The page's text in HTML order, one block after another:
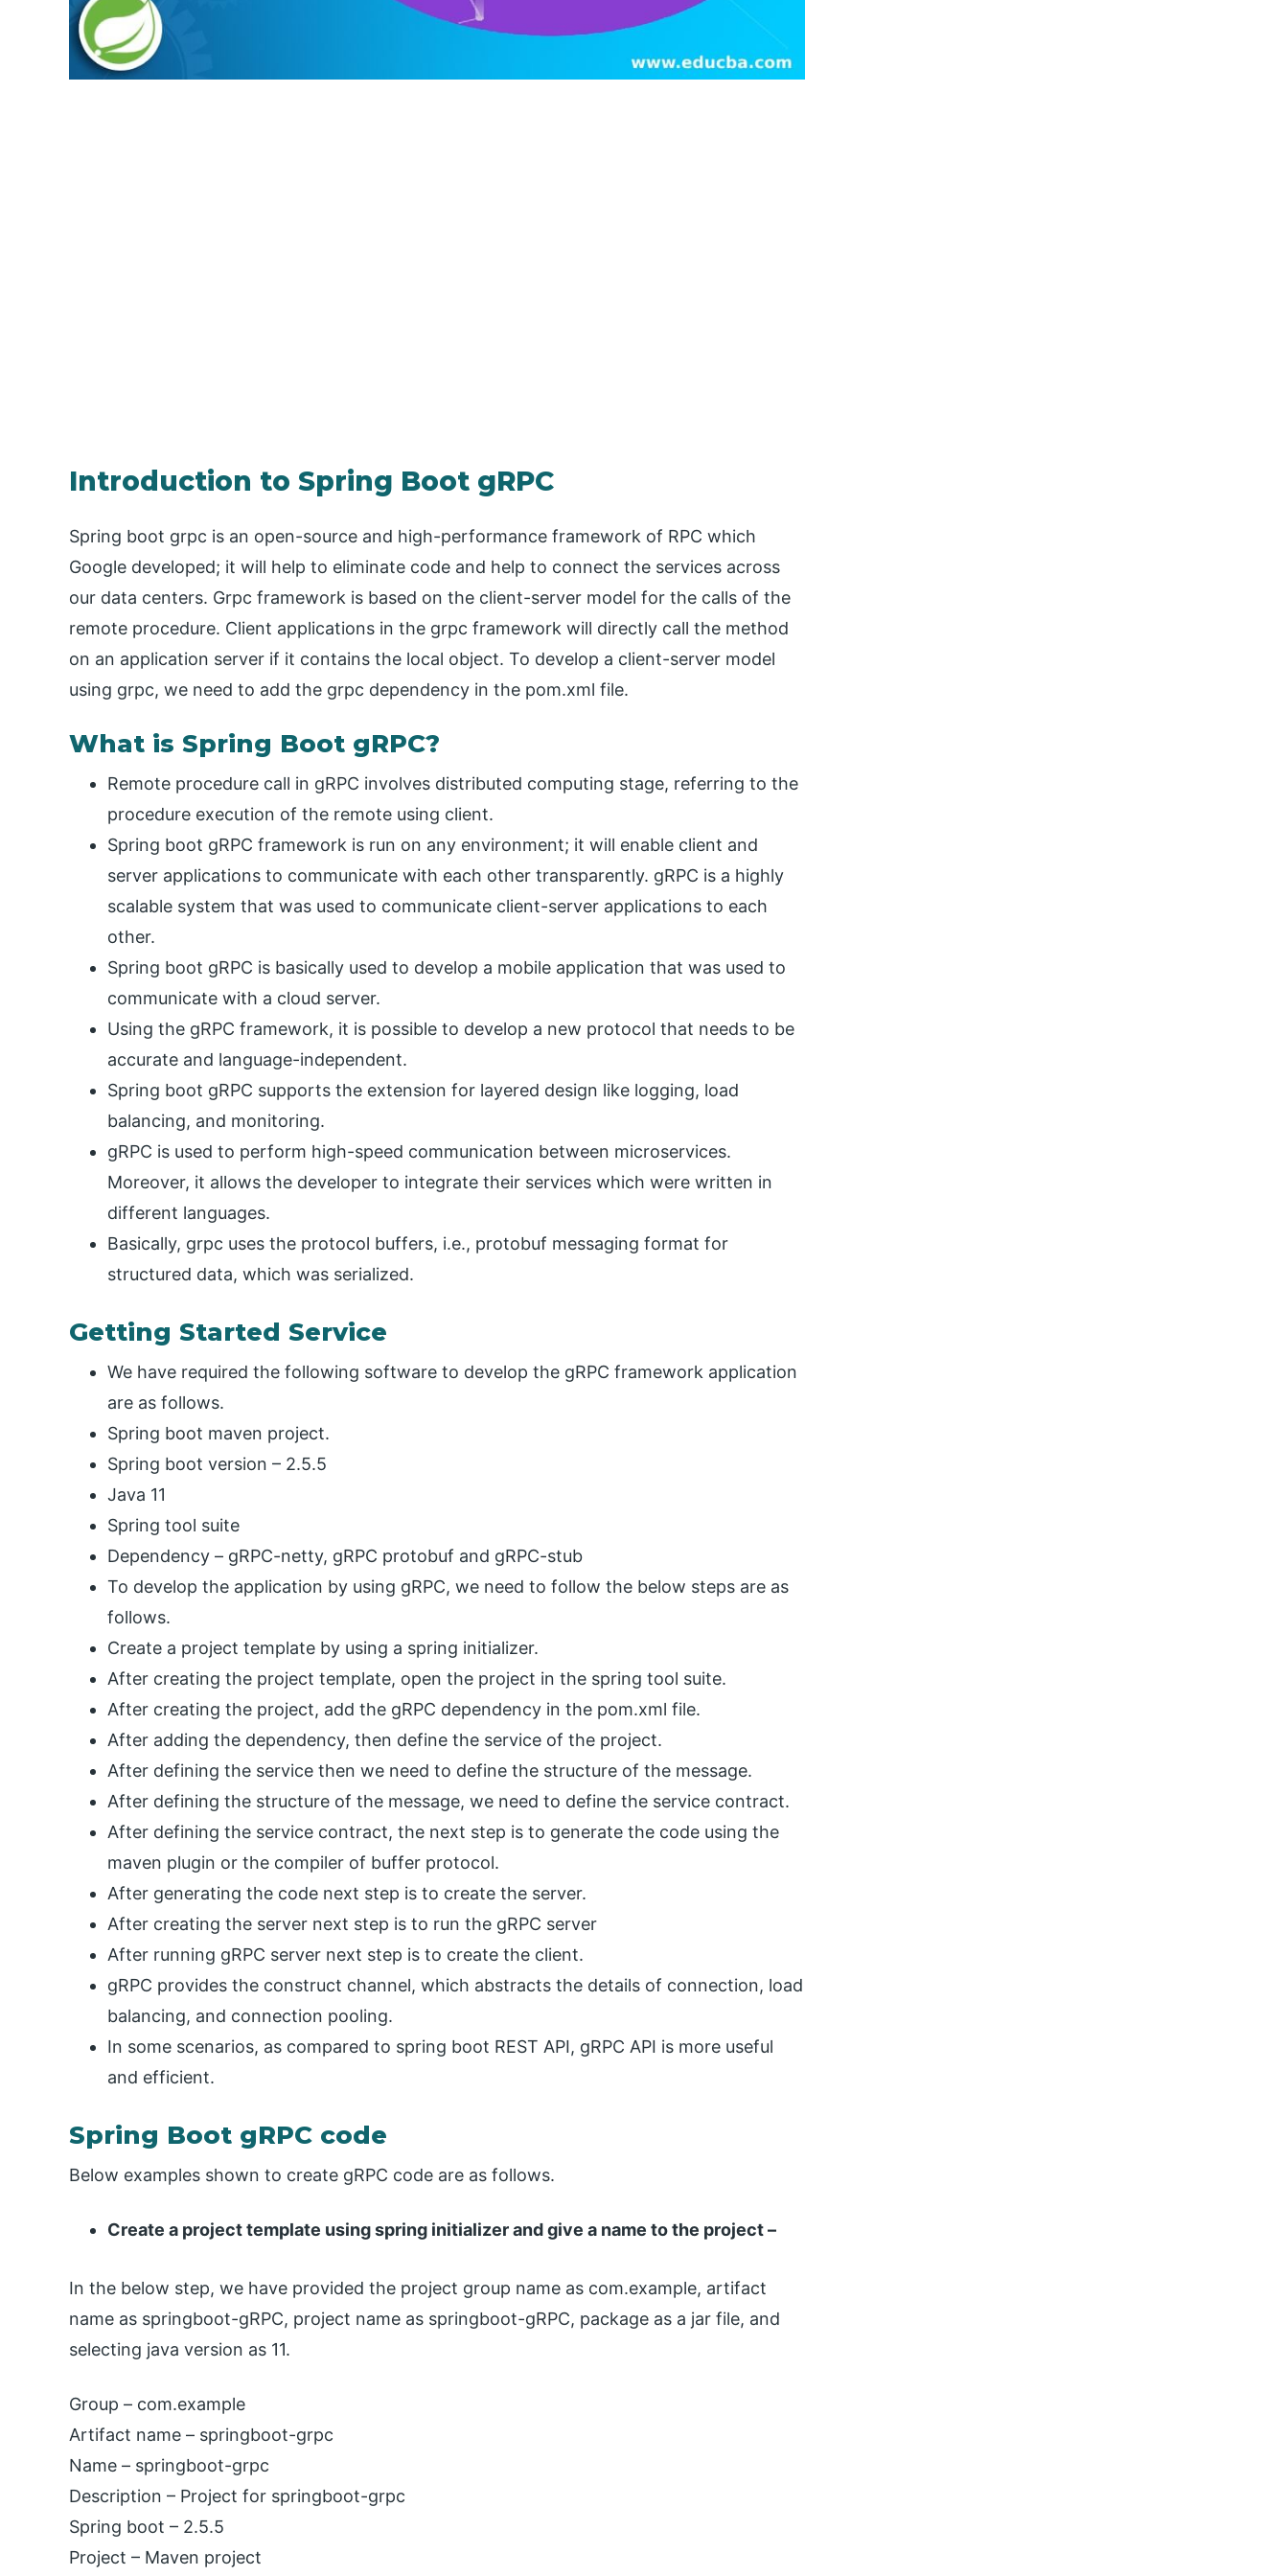
Introduction to Spring Boot gRPC
Spring boot grpc is an open-source and high-performance framework of RPC which
Google developed; it will help to eliminate code and help to connect the services across
our data centers. Grpc framework is based on the client-server model for the calls of the
remote procedure. Client applications in the grpc framework will directly call the method
on an application server if it contains the local object. To develop a client-server model
using grpc, we need to add the grpc dependency in the pom.xml file.
What is Spring Boot gRPC?
Remote procedure call in gRPC involves distributed computing stage, referring to the
procedure execution of the remote using client.
Spring boot gRPC framework is run on any environment; it will enable client and
server applications to communicate with each other transparently. gRPC is a highly
scalable system that was used to communicate client-server applications to each
other.
Spring boot gRPC is basically used to develop a mobile application that was used to
communicate with a cloud server.
Using the gRPC framework, it is possible to develop a new protocol that needs to be
accurate and language-independent.
Spring boot gRPC supports the extension for layered design like logging, load
balancing, and monitoring.
gRPC is used to perform high-speed communication between microservices.
Moreover, it allows the developer to integrate their services which were written in
different languages.
Basically, grpc uses the protocol buffers, i.e., protobuf messaging format for
structured data, which was serialized.
Getting Started Service
We have required the following software to develop the gRPC framework application
are as follows.
Spring boot maven project.
Spring boot version – 2.5.5
Java 11
Spring tool suite
Dependency – gRPC-netty, gRPC protobuf and gRPC-stub
To develop the application by using gRPC, we need to follow the below steps are as
follows.
Create a project template by using a spring initializer.
After creating the project template, open the project in the spring tool suite.
After creating the project, add the gRPC dependency in the pom.xml file.
After adding the dependency, then define the service of the project.
After defining the service then we need to define the structure of the message.
After defining the structure of the message, we need to define the service contract.
After defining the service contract, the next step is to generate the code using the
maven plugin or the compiler of buffer protocol.
After generating the code next step is to create the server.
After creating the server next step is to run the gRPC server
After running gRPC server next step is to create the client.
gRPC provides the construct channel, which abstracts the details of connection, load
balancing, and connection pooling.
In some scenarios, as compared to spring boot REST API, gRPC API is more useful
and efficient.
Spring Boot gRPC code
Below examples shown to create gRPC code are as follows.
Create a project template using spring initializer and give a name to the project –
In the below step, we have provided the project group name as com.example, artifact
name as springboot-gRPC, project name as springboot-gRPC, package as a jar file, and
selecting java version as 11.
Group – com.example
Artifact name – springboot-grpc
Name – springboot-grpc
Description – Project for springboot-grpc
Spring boot – 2.5.5
Project – Maven project